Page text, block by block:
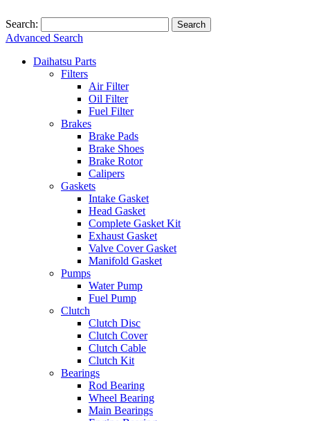
Search: Search
Advanced Search
Daihatsu Parts
Filters
Air Filter
Oil Filter
Fuel Filter
Brakes
Brake Pads
Brake Shoes
Brake Rotor
Calipers
Gaskets
Intake Gasket
Head Gasket
Complete Gasket Kit
Exhaust Gasket
Valve Cover Gasket
Manifold Gasket
Pumps
Water Pump
Fuel Pump
Clutch
Clutch Disc
Clutch Cover
Clutch Cable
Clutch Kit
Bearings
Rod Bearing
Wheel Bearing
Main Bearings